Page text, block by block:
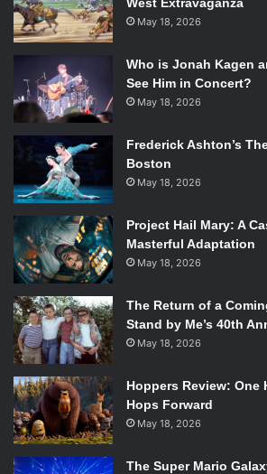
new and exciting music, definitely give
listen.
Don’t forget to let us know what you
group in the comments below!
[youtube=http://www.youtube.com/
v=Qti2X20w_gA&w=560&h=315]
May 18, 2026
Who is Jonah Kagen
See Him in Concert?
May 18, 2026
Frederick Ashton’s
Boston
May 18, 2026
Project Hail Mary: A
Masterful Adaptation
May 18, 2026
The Return of a
Stand by Me’s 40th
May 18, 2026
Hoppers Review: One
Hops Forward
May 18, 2026
The Super Mario